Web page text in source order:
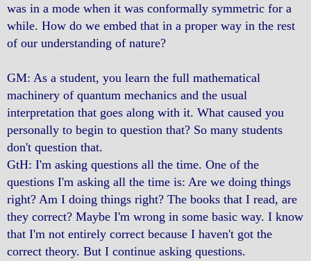
was in a mode when it was conformally symmetric for a
while. How do we embed that in a proper way in the rest
of our understanding of nature?
GM: As a student, you learn the full mathematical
machinery of quantum mechanics and the usual
interpretation that goes along with it. What caused you
personally to begin to question that? So many students
don't question that.
GtH: I'm asking questions all the time. One of the
questions I'm asking all the time is: Are we doing things
right? Am I doing things right? The books that I read, are
they correct? Maybe I'm wrong in some basic way. I know
that I'm not entirely correct because I haven't got the
correct theory. But I continue asking questions.